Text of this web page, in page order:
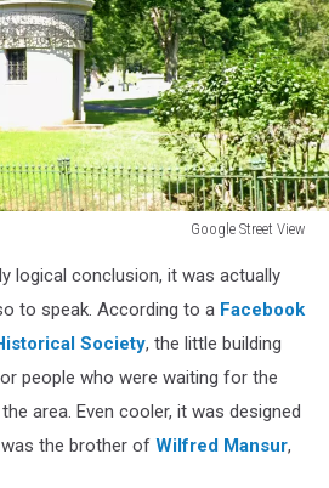
Google Street View
logical conclusion, it was actually
to speak. According to a Facebook
Society, the little building
people who were waiting for the
area. Even cooler, it was designed
was the brother of Wilfred Mansur,